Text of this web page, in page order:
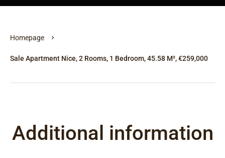
Homepage
Sale Apartment Nice, 2 Rooms, 1 Bedroom, 45.58 M², €259,000
Additional information